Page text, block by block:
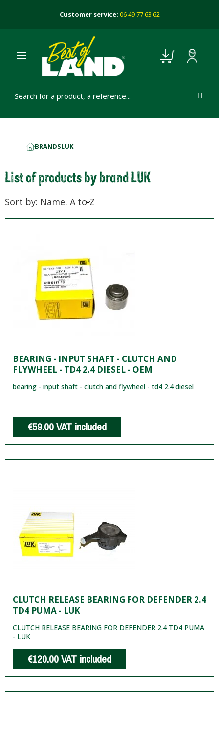
Customer service: 06 49 77 63 62
BRANDSLUK
List of products by brand LUK
Sort by: Name, A to Z
BEARING - INPUT SHAFT - CLUTCH AND
FLYWHEEL - TD4 2.4 DIESEL - OEM
bearing - input shaft - clutch and flywheel - td4 2.4 diesel
€59.00VAT included
CLUTCH RELEASE BEARING FOR DEFENDER 2.4
TD4 PUMA - LUK
CLUTCH RELEASE BEARING FOR DEFENDER 2.4 TD4 PUMA
- LUK
€120.00VAT included